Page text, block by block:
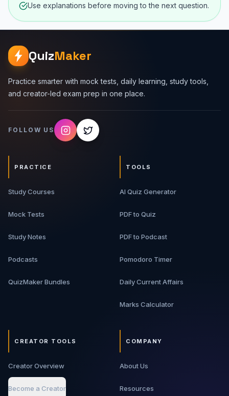
Use explanations before moving to the next question.
QuizMaker
Practice smarter with mock tests, daily learning, study tools,
and creator-led exam prep in one place.
FOLLOW US
PRACTICE
Study Courses
Mock Tests
Study Notes
Podcasts
QuizMaker Bundles
TOOLS
AI Quiz Generator
PDF to Quiz
PDF to Podcast
Pomodoro Timer
Daily Current Affairs
Marks Calculator
CREATOR TOOLS
Creator Overview
Become a Creator
COMPANY
About Us
Resources